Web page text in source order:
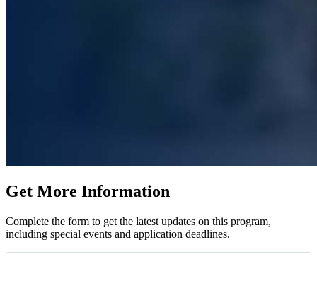
Get More Information
Complete the form to get the latest updates on this program,
including special events and application deadlines.